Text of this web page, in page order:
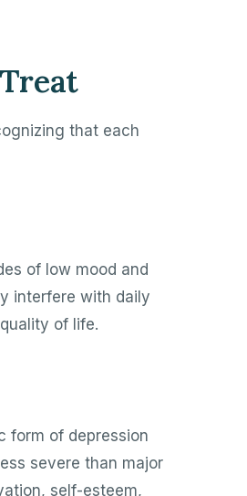
that each
of low mood and
interfere with daily
of life.
form of depression
severe than major
self-esteem,